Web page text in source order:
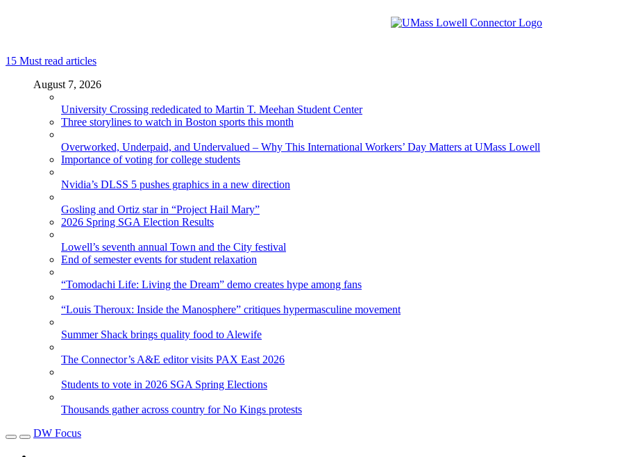
15 Must read articles
August 7, 2026
University Crossing rededicated to Martin T. Meehan Student Center
Three storylines to watch in Boston sports this month
Overworked, Underpaid, and Undervalued – Why This International Workers’ Day Matters at UMass Lowell
Importance of voting for college students
Nvidia’s DLSS 5 pushes graphics in a new direction
Gosling and Ortiz star in “Project Hail Mary”
2026 Spring SGA Election Results
Lowell’s seventh annual Town and the City festival
End of semester events for student relaxation
“Tomodachi Life: Living the Dream” demo creates hype among fans
“Louis Theroux: Inside the Manosphere” critiques hypermasculine movement
Summer Shack brings quality food to Alewife
The Connector’s A&E editor visits PAX East 2026
Students to vote in 2026 SGA Spring Elections
Thousands gather across country for No Kings protests
DW Focus